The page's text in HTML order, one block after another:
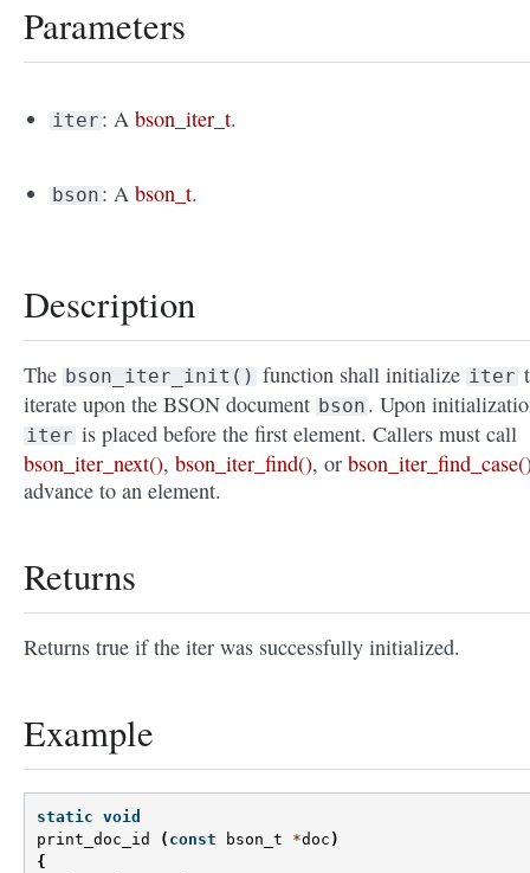
Parameters
iter : Abson_iter_t.
bson : Abson_t.
Description
The bson_iter_init() function shall initialize iter
iterate upon the BSON document bson . Upon
iter is placed before the first element. Callers must call
bson_iter_next(), bson_iter_find(), or
advance to an element.
Returns
Returns true if the iter was successfully initialized.
Example
static void
print_doc_id
( const bson_t *doc )
{